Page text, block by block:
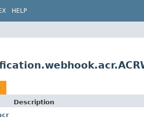
HELP
Description